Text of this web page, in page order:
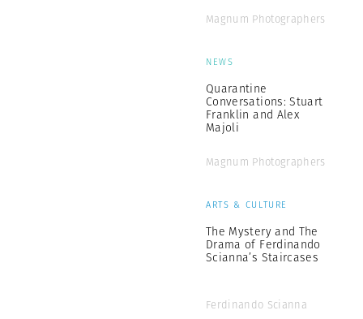
Magnum Photographers
NEWS
Quarantine
Conversations: Stuart
Franklin and Alex
Majoli
Magnum Photographers
ARTS & CULTURE
The Mystery and The
Drama of Ferdinando
Scianna’s Staircases
Ferdinando Scianna